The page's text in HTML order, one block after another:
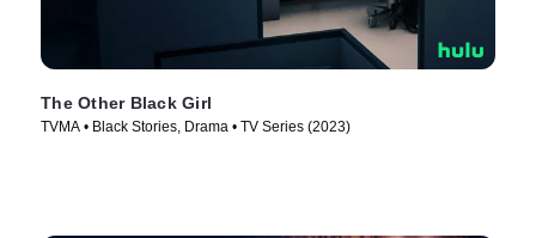
The Other Black Girl
TVMA • Black Stories, Drama • TV Series (2023)